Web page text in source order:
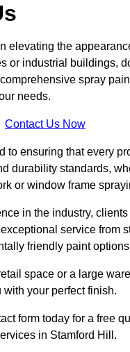
elevating the
or industrial buildings,
spray
needs.
Contact Us Now
to ensuring that every
durability standards,
or window frame
in the industry,
service from
friendly paint
space or a large
your perfect finish.
form today for a free
in Stamford Hill.